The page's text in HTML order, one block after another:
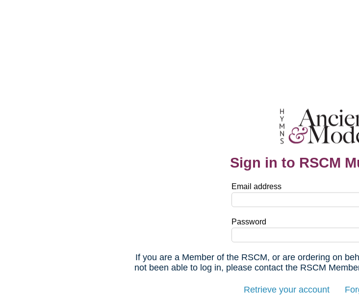
Sign in to RSCM
Email address
Password
If you are a Member of the RSCM, or are ordering on
not been able to log in, please contact the RSCM
Retrieve your account